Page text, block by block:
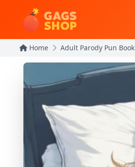
Home Adult Parody Pun Book